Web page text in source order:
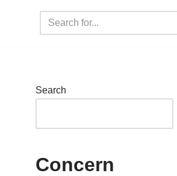
Search
Concern